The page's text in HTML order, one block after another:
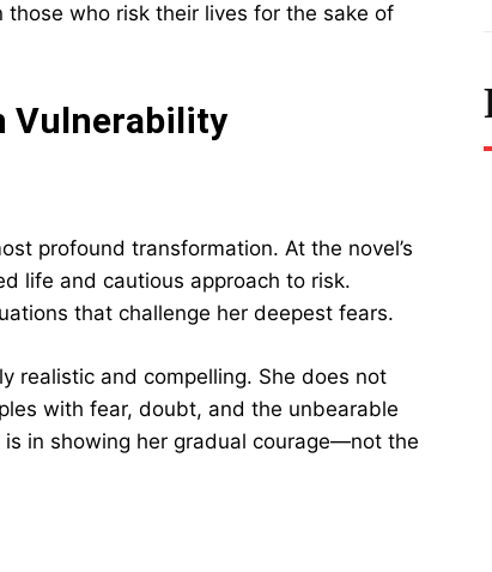
who risk their lives for the sake of
Vulnerability
profound transformation. At the novel’s
life and cautious approach to risk.
that challenge her deepest fears.
realistic and compelling. She does not
with fear, doubt, and the unbearable
in showing her gradual courage—not the